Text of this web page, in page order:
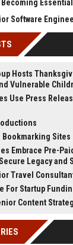
Becoming
Software
Hosts
Vulnerable
Use Press
Bookmarking Sites
Embrace Pre-
Legacy and
Travel
For Startup
Content